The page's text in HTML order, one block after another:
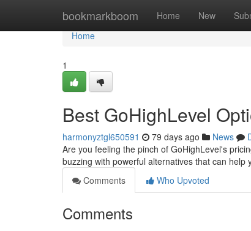
bookmarkboom Home New
Home
Home
1
Best GoHighLevel
harmonyztgl650591 79 days ago News
Are you feeling the pinch of GoHighLevel's
buzzing with powerful alternatives that can help
Comments
Who Upvoted
Comments